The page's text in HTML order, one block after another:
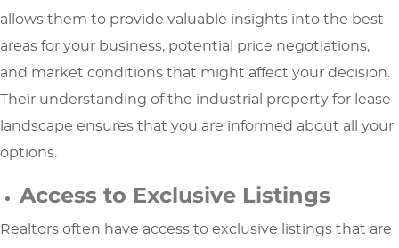
allows them to provide valuable insights into the best
areas for your business, potential price negotiations,
and market conditions that might affect your decision.
Their understanding of the industrial property for lease
landscape ensures that you are informed about all your
options.
Access to Exclusive Listings
Realtors often have access to exclusive listings that are